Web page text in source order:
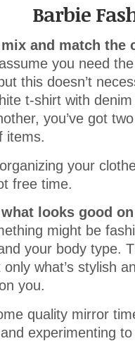
Barbie
and match the
you need
this doesn’t
t-shirt with
you’ve got
items.
your
free time.
looks good
might be
your body type.
what’s stylish
you.
quality mirror
experimenting